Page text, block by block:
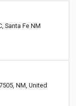
Santa Fe NM
NM, United